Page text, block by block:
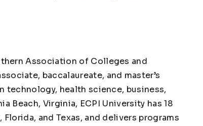
Association of Colleges and
baccalaureate, and master’s
technology, health science, business,
Beach, Virginia, ECPI University has 18
and Texas, and delivers programs